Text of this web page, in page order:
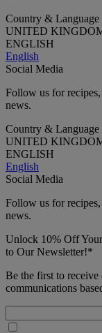
Country & Language
UNITED
ENGLISH
English
Social Media
Follow us for
news.
Country & Language
UNITED
ENGLISH
English
Social Media
Follow us for
news.
Unlock 10% Off
to Our Newsletter!*
Be the first to receive
communications